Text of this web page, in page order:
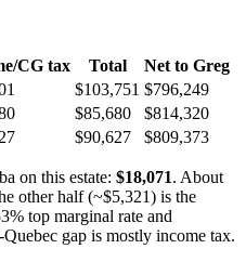
CG tax Total
Net to Greg
$103,751 $796,249
$85,680
$814,320
$90,627 $809,373
on this estate: $18,071. About
other half (~$5,321) is the
top marginal rate and
gap is mostly income tax.